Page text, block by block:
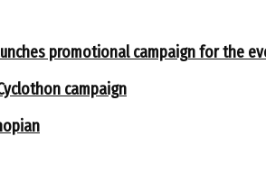
promotional campaign for the
campaign